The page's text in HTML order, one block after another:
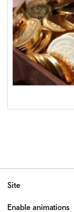
Site
Enable animations